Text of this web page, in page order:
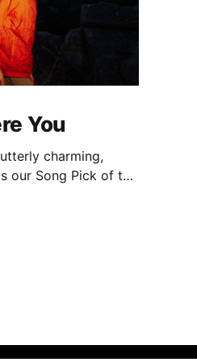
You
charming,
our Song Pick of the